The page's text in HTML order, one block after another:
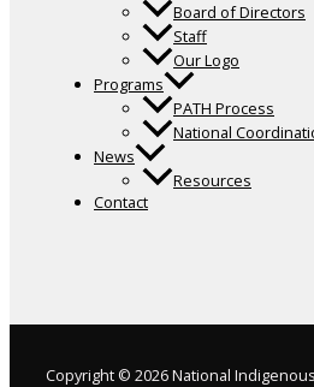
Board of Directors
Staff
Our Logo
Programs
PATH Process
National
News
Resources
Contact
Copyright © 2026 National